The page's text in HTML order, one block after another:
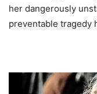
her dangerously
preventable tragedy